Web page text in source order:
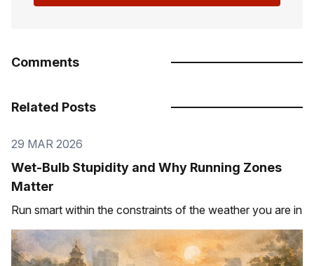
Comments
Related Posts
29 MAR 2026
Wet-Bulb Stupidity and Why Running Zones
Matter
Run smart within the constraints of the weather you are in